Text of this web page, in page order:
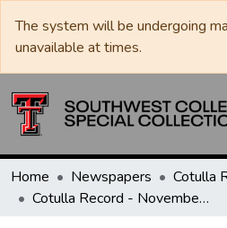
The system will be undergoing
unavailable at times.
Home Newspapers
Cotulla
Cotulla Record - November 30, 1918